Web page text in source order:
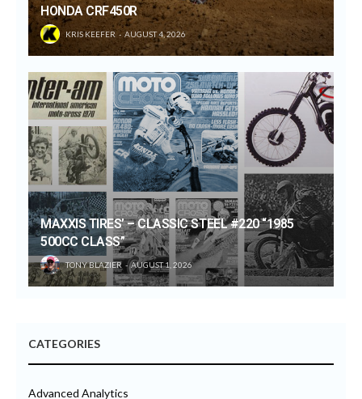
HONDA CRF450R
KRIS KEEFER AUGUST 4, 2026
MAXXIS TIRES’ – CLASSIC STEEL #220 “1985
500CC CLASS”
TONY BLAZIER AUGUST 1, 2026
CATEGORIES
Advanced Analytics